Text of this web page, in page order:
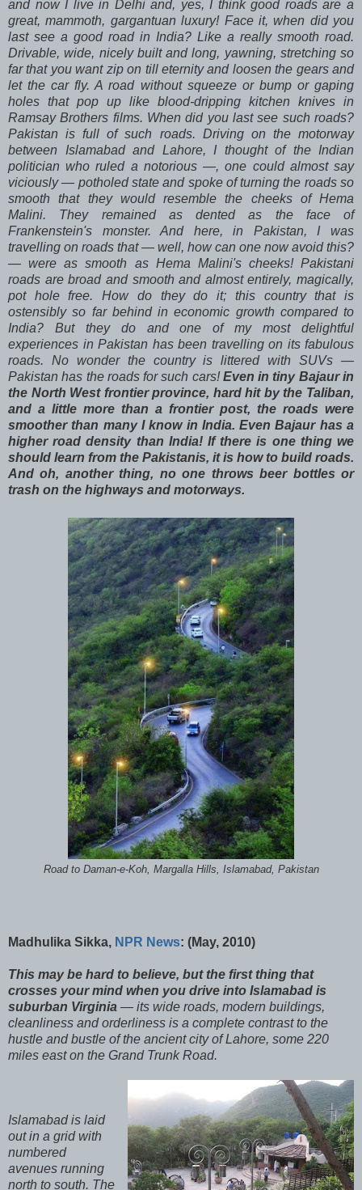
and now I live in Delhi and, yes, I think good roads are a
great, mammoth, gargantuan luxury! Face it, when did you
last see a good road in India? Like a really smooth road.
Drivable, wide, nicely built and long, yawning, stretching so
far that you want zip on till eternity and loosen the gears and
let the car fly. A road without squeeze or bump or gaping
holes that pop up like blood-dripping kitchen knives in
Ramsay Brothers films. When did you last see such roads?
Pakistan is full of such roads. Driving on the motorway
between Islamabad and Lahore, I thought of the Indian
politician who ruled a notorious —, one could almost say
viciously — potholed state and spoke of turning the roads so
smooth that they would resemble the cheeks of Hema
Malini. They remained as dented as the face of
Frankenstein's monster. And here, in Pakistan, I was
travelling on roads that — well, how can one now avoid this?
— were as smooth as Hema Malini's cheeks! Pakistani
roads are broad and smooth and almost entirely, magically,
pot hole free. How do they do it; this country that is
ostensibly so far behind in economic growth compared to
India? But they do and one of my most delightful
experiences in Pakistan has been travelling on its fabulous
roads. No wonder the country is littered with SUVs —
Pakistan has the roads for such cars!Even in tiny Bajaur in
the North West frontier province, hard hit by the Taliban,
and a little more than a frontier post, the roads were
smoother than many I know in India. Even Bajaur has a
higher road density than India! If there is one thing we
should learn from the Pakistanis, it is how to build roads.
And oh, another thing, no one throws beer bottles or
trash on the highways and motorways.
Road to Daman-e-Koh, Margalla Hills, Islamabad, Pakistan
Madhulika Sikka, NPR News: (May, 2010)
This may be hard to believe, but the first thing that
crosses your mind when you drive into Islamabad is
suburban Virginia — its wide roads, modern buildings,
cleanliness and orderliness is a complete contrast to the
hustle and bustle of the ancient city of Lahore, some 220
miles east on the Grand Trunk Road.
Islamabad is laid
out in a grid with
numbered
avenues running
north to south. The